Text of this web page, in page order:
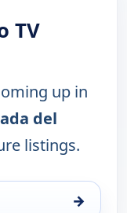
TV
up in
del
listings.
→